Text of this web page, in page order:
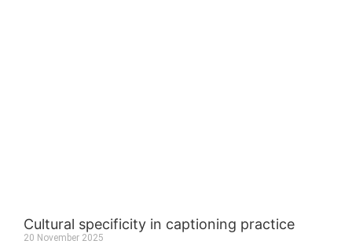
Cultural specificity in captioning practice
20 November 2025